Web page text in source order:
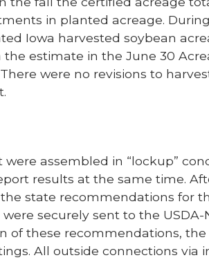
in planted acreage.
Iowa harvested soybean
estimate in the June 30
were no revisions to
assembled in “lockup”
results at the same time.
state recommendations for
securely sent to the USDA-
of these recommendations, the
All outside connections via